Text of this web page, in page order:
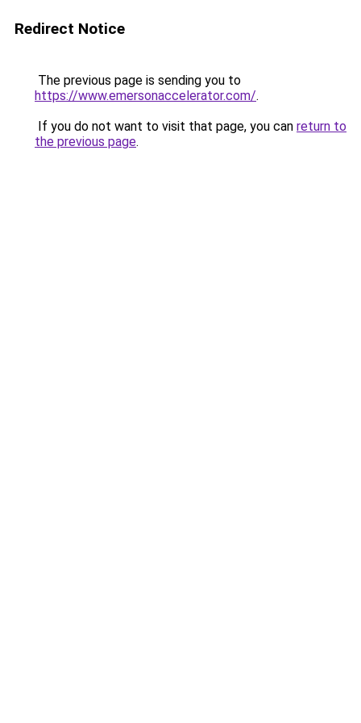
Redirect Notice
The previous page is sending you to
https://www.emersonaccelerator.com/.
If you do not want to visit that page, you can return to
the previous page.